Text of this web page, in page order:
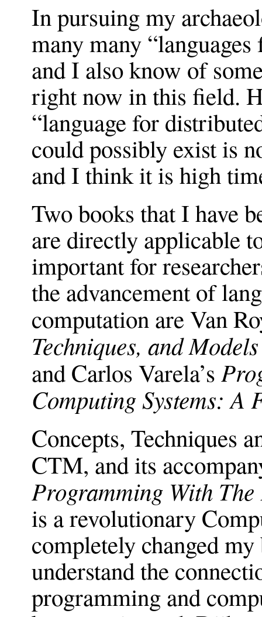
In pursuing my
many many
and I also know of
right now in this field.
“language for
could possibly exist is
and I think it is high
Two books that I have
are directly applicable
important for
the advancement of
computation are Van
Techniques, and
and Carlos Varela’s
Computing Systems: A
Concepts, Techniques
CTM, and its
Programming With
is a revolutionary
completely changed
understand the
programming and